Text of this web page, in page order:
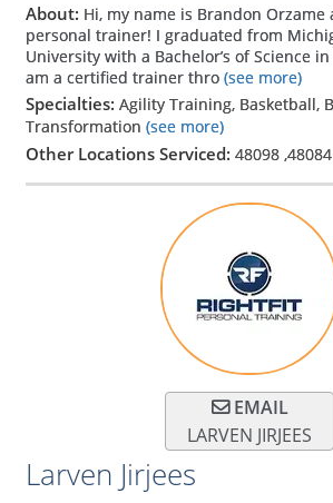
About: Hi, my name is Brandon Orzame
personal trainer! I graduated from
University with a Bachelor’s of Science
am a certified trainer thro(see more)
Specialties: Agility Training, Basketball,
Transformation (see more)
Other Locations Serviced: 48098,48084
EMAIL
LARVEN JIRJEES
Larven Jirjees